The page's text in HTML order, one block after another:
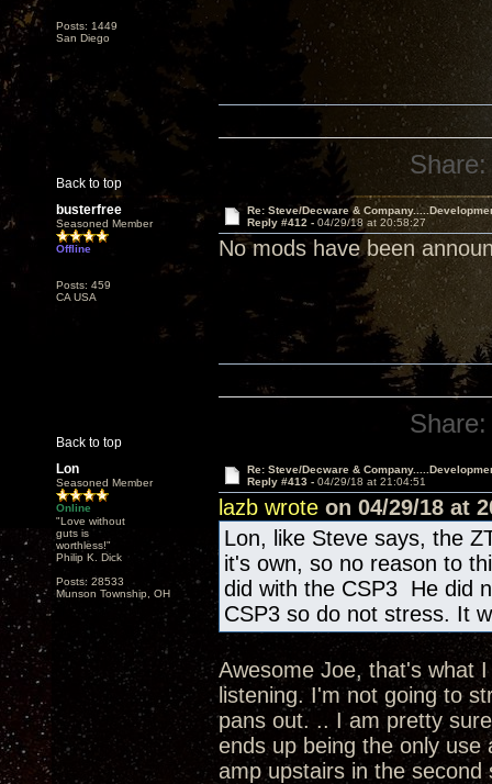
Posts: 1449
San Diego
Back to top
Share:
busterfree
Seasoned Member
Offline
Posts: 459
CA USA
Re: Steve/Decware &
Reply #412 - 04/29/18 at 20:58:27
No mods have been
Back to top
Share:
Lon
Seasoned Member
Online
"Love without
guts is
worthless!"
Philip K. Dick
Posts: 28533
Munson Township, OH
Re: Steve/Decware &
Reply #413 - 04/29/18 at 21:04:51
lazb wrote on 04/29/18 at
Lon, like Steve says, the
it's own, so no reason to
did with the CSP3 He did
CSP3 so do not stress. It
Awesome Joe, that's what
listening. I'm not going to
pans out. .. I am pretty
ends up being the only use
amp upstairs in the second